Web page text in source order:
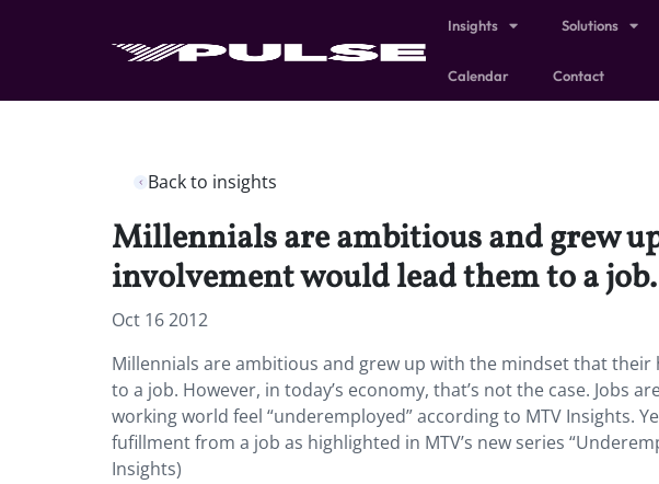
Insights Solutions
Calendar Contact
Back to insights
Millennials are ambitious and grew
involvement would lead them to a job.
Oct 16 2012
Millennials are ambitious and grew up with the mindset that
to a job. However, in today’s economy, that’s not the case. Jobs
working world feel “underemployed” according to MTV Insights.
fufillment from a job as highlighted in MTV’s new series
Insights)